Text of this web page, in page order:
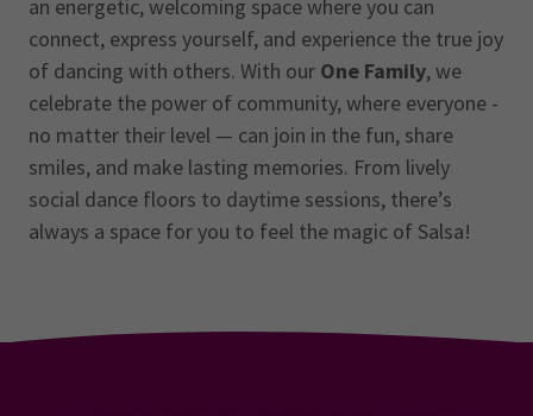
an energetic, welcoming space where you can
connect, express yourself, and experience the true joy
of dancing with others. With our One Family, we
celebrate the power of community, where everyone -
no matter their level — can join in the fun, share
smiles, and make lasting memories. From lively
social dance floors to daytime sessions, there’s
always a space for you to feel the magic of Salsa!